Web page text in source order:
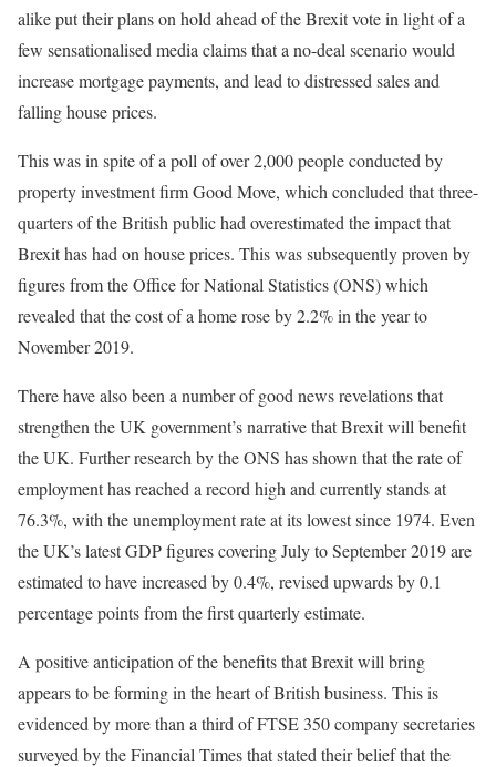
alike put their plans on hold ahead of the Brexit vote in light of a
few sensationalised media claims that a no-deal scenario would
increase mortgage payments, and lead to distressed sales and
falling house prices.
This was in spite of a poll of over 2,000 people conducted by
property investment firm Good Move, which concluded that three-
quarters of the British public had overestimated the impact that
Brexit has had on house prices. This was subsequently proven by
figures from the Office for National Statistics (ONS) which
revealed that the cost of a home rose by 2.2% in the year to
November 2019.
There have also been a number of good news revelations that
strengthen the UK government’s narrative that Brexit will benefit
the UK. Further research by the ONS has shown that the rate of
employment has reached a record high and currently stands at
76.3%, with the unemployment rate at its lowest since 1974. Even
the UK’s latest GDP figures covering July to September 2019 are
estimated to have increased by 0.4%, revised upwards by 0.1
percentage points from the first quarterly estimate.
A positive anticipation of the benefits that Brexit will bring
appears to be forming in the heart of British business. This is
evidenced by more than a third of FTSE 350 company secretaries
surveyed by the Financial Times that stated their belief that the